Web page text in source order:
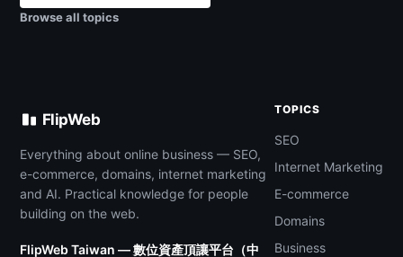
Browse all topics
FlipWeb
Everything about online business — SEO,
e-commerce, domains, internet marketing
and AI. Practical knowledge for people
building on the web.
FlipWeb Taiwan — 數位資產頂讓平台（中
TOPICS
SEO
Internet Marketing
E-commerce
Domains
Business